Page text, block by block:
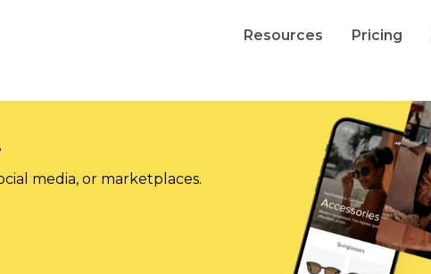
Resources Pricing
media, or marketplaces.